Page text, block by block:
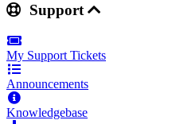
Support
My Support Tickets
Announcements
Knowledgebase